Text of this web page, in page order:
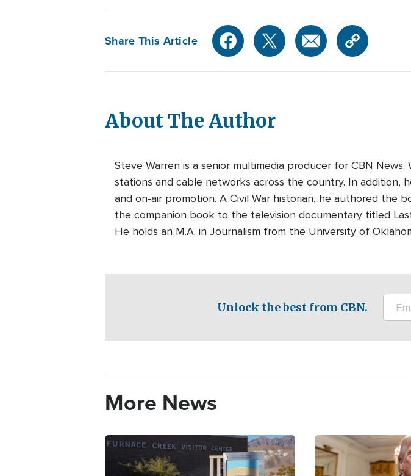
Share This Article
About The Author
Steve Warren is a senior multimedia producer for CBN
stations and cable networks across the country. In addition,
and on-air promotion. A Civil War historian, he authored the
the companion book to the television documentary titled
He holds an M.A. in Journalism from the University of
Unlock the best from CBN.
More News
Image Image